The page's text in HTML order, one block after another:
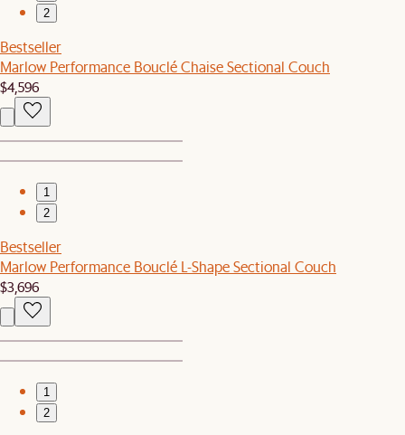
2
Bestseller
Marlow Performance Bouclé Chaise Sectional Couch
$4,596
1
2
Bestseller
Marlow Performance Bouclé L-Shape Sectional Couch
$3,696
1
2